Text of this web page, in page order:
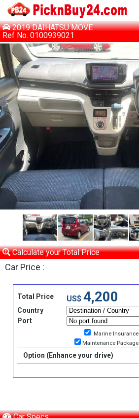
2019 DAIHATSU MOVE
Ref No. 0100939021
Calculate your Total Price
Car Price :
Total Price US$ 4,200
Country
Port
Marine Insurance
Maintenance Package
Option (Enhance your drive)